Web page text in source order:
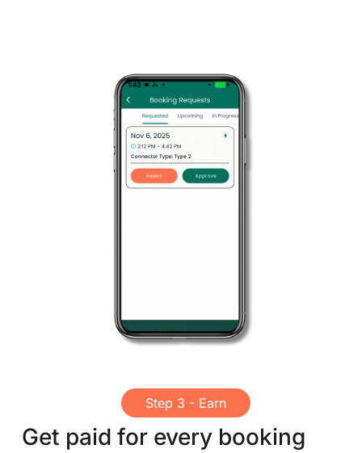
Step 3 - Earn
Get paid for every booking